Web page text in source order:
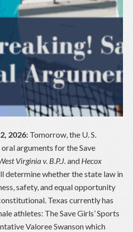
2026: Tomorrow, the U. S.
arguments for the Save
Virginia v. B.P.J.and Hecox
determine whether the state law in
safety, and equal opportunity
Texas currently has
athletes: The Save Girls’ Sports
Valoree Swanson which